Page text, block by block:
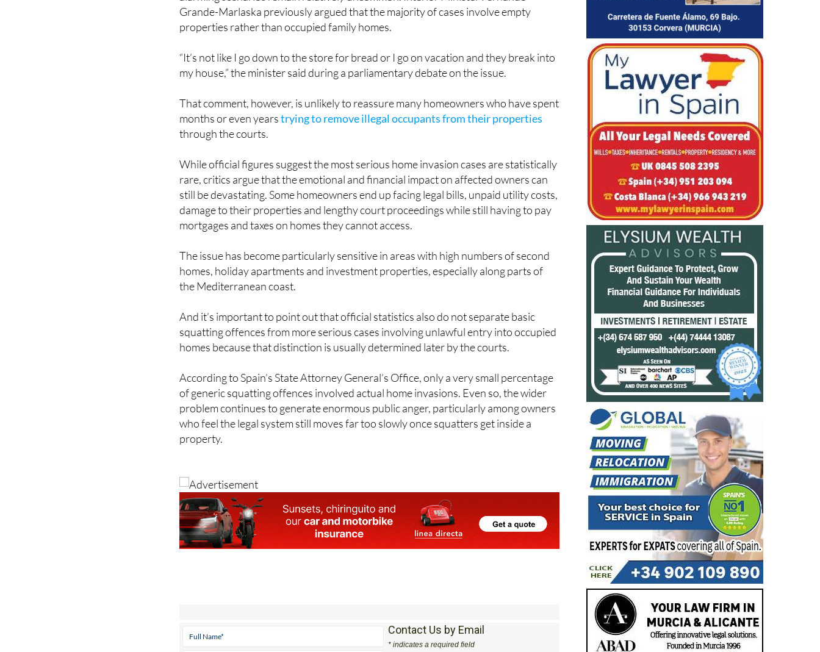
Grande-Marlaska previously argued that the majority of cases involve empty
properties rather than occupied family homes.
“It’s not like I go down to the store for bread or I go on vacation and they break into
my house,” the minister said during a parliamentary debate on the issue.
That comment, however, is unlikely to reassure many homeowners who have spent
months or even yearstrying to remove illegal occupants from their properties
through the courts.
While official figures suggest the most serious home invasion cases are statistically
rare, critics argue that the emotional and financial impact on affected owners can
still be devastating. Some homeowners end up facing legal bills, unpaid utility costs,
damage to their properties and lengthy court proceedings while still having to pay
mortgages and taxes on homes they cannot access.
The issue has become particularly sensitive in areas with high numbers of second
homes, holiday apartments and investment properties, especially along parts of
the Mediterranean coast.
And it’s important to point out that official statistics also do not separate basic
squatting offences from more serious cases involving unlawful entry into occupied
homes because that distinction is usually determined later by the courts.
According to Spain’s State Attorney General’s Office, only a very small percentage
of generic squatting offences involved actual home invasions. Even so, the wider
problem continues to generate enormous public anger, particularly among owners
who feel the legal system still moves far too slowly once squatters get inside a
property.
Contact Us by Email
* indicates a required field